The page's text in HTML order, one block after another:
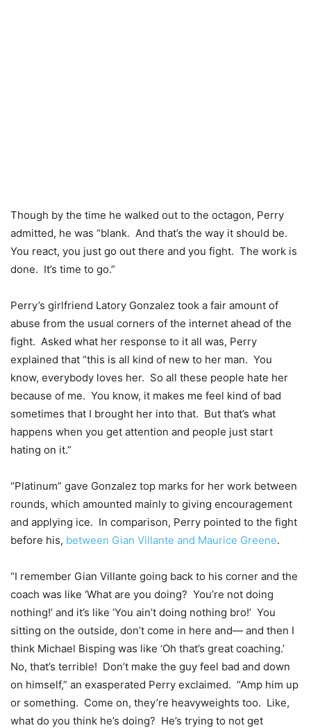
Though by the time he walked out to the octagon, Perry
admitted, he was “blank. And that’s the way it should be.
You react, you just go out there and you fight. The work is
done. It’s time to go.”
Perry’s girlfriend Latory Gonzalez took a fair amount of
abuse from the usual corners of the internet ahead of the
fight. Asked what her response to it all was, Perry
explained that “this is all kind of new to her man. You
know, everybody loves her. So all these people hate her
because of me. You know, it makes me feel kind of bad
sometimes that I brought her into that. But that’s what
happens when you get attention and people just start
hating on it.”
“Platinum” gave Gonzalez top marks for her work between
rounds, which amounted mainly to giving encouragement
and applying ice. In comparison, Perry pointed to the fight
before his, between Gian Villante and Maurice Greene.
“I remember Gian Villante going back to his corner and the
coach was like ‘What are you doing? You’re not doing
nothing!’ and it’s like ‘You ain’t doing nothing bro!’ You
sitting on the outside, don’t come in here and— and then I
think Michael Bisping was like ‘Oh that’s great coaching.’
No, that’s terrible! Don’t make the guy feel bad and down
on himself,” an exasperated Perry exclaimed. “Amp him up
or something. Come on, they’re heavyweights too. Like,
what do you think he’s doing? He’s trying to not get